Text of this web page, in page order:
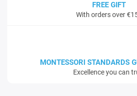
FREE GIFT
With orders over
MONTESSORI STANDARDS
Excellence you can